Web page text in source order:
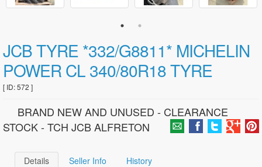
JCB TYRE *332/G8811* MICHELIN
POWER CL 340/80R18 TYRE
[ ID: 572 ]
BRAND NEW AND UNUSED - CLEARANCE
STOCK - TCH JCB ALFRETON
Details Seller Info History